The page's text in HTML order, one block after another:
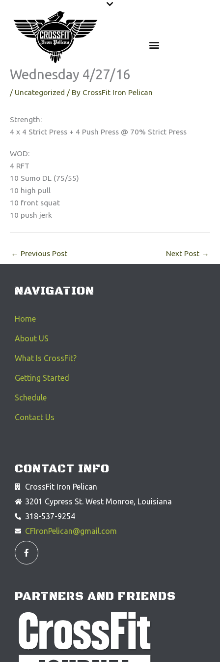
content
Wednesday 4/27/16
/ Uncategorized / By CrossFit Iron Pelican
Strength:
4 x 4 Strict Press + 4 Push Press @ 70% Strict Press
WOD:
4 RFT
10 Sumo DL (75/55)
10 high pull
10 front squat
10 push jerk
← Previous Post Next Post →
NAVIGATION
Home
About US
What Is CrossFit?
Getting Started
Schedule
Contact Us
CONTACT INFO
CrossFit Iron Pelican
3201 Cypress St. West Monroe, Louisiana
318-537-9254
CFIronPelican@gmail.com
F
a
o
k
f
PARTNERS AND FRIENDS